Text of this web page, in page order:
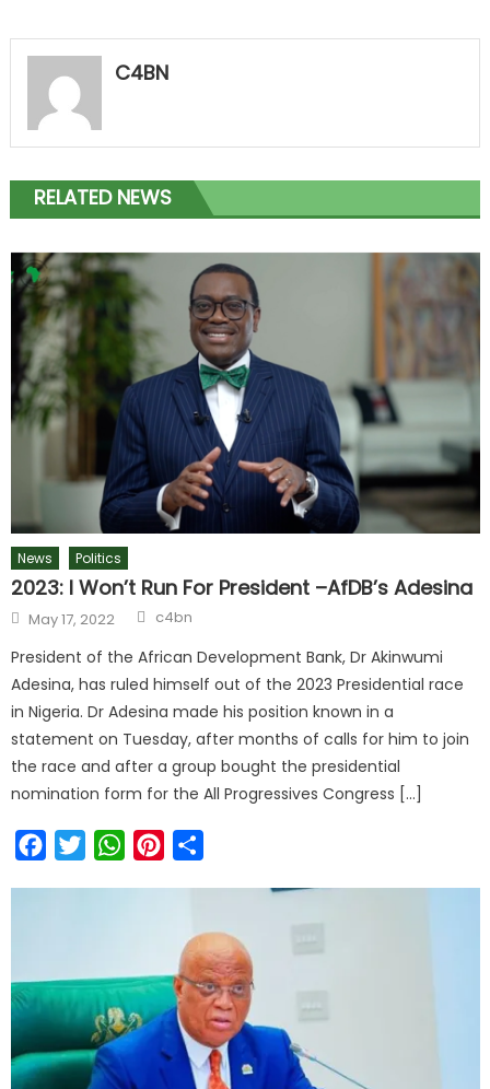
C4BN
RELATED NEWS
News Politics
2023: I Won’t Run For President –AfDB’s Adesina
May 17, 2022 c4bn
President of the African Development Bank, Dr Akinwumi
Adesina, has ruled himself out of the 2023 Presidential race
in Nigeria. Dr Adesina made his position known in a
statement on Tuesday, after months of calls for him to join
the race and after a group bought the presidential
nomination form for the All Progressives Congress […]
FacebookTwitterWhatsAppPinterest